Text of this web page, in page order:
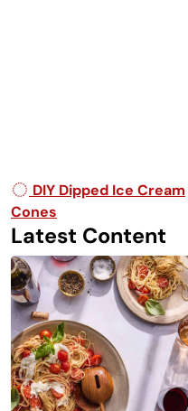
Post navigation
DIY Dipped Ice Cream
Cones
Latest Content